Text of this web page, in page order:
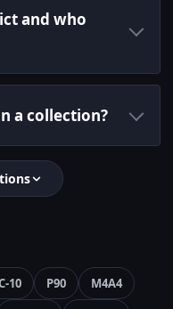
and who
a collection?
10 P90
M4A4